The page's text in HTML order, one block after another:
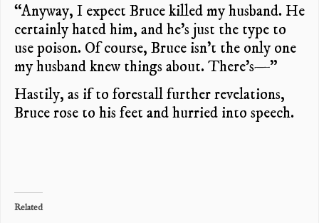
“Anyway, I expect Bruce killed my husband. He
certainly hated him, and he’s just the type to
use poison. Of course, Bruce isn’t the only one
my husband knew things about. There’s—”
Hastily, as if to forestall further revelations,
Bruce rose to his feet and hurried into speech.
Related